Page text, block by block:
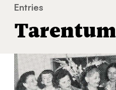
You
are
Entries
Tarentum